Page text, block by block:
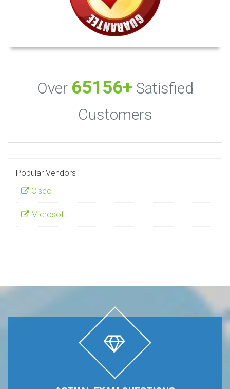
Over 65156+ Satisfied
Customers
Popular Vendors
Cisco
Microsoft